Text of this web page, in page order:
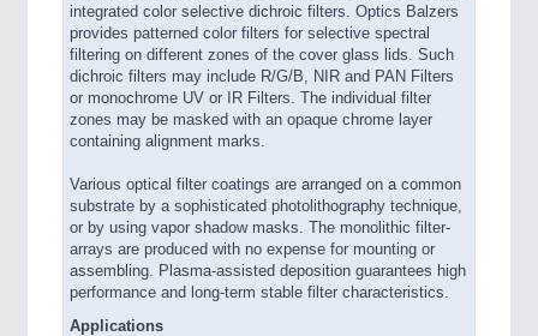
integrated color selective dichroic filters. Optics Balzers
provides patterned color filters for selective spectral
filtering on different zones of the cover glass lids. Such
dichroic filters may include R/G/B, NIR and PAN Filters
or monochrome UV or IR Filters. The individual filter
zones may be masked with an opaque chrome layer
containing alignment marks.
Various optical filter coatings are arranged on a common
substrate by a sophisticated photolithography technique,
or by using vapor shadow masks. The monolithic filter-
arrays are produced with no expense for mounting or
assembling. Plasma-assisted deposition guarantees high
performance and long-term stable filter characteristics.
Applications